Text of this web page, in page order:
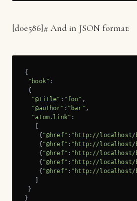
[d0e586]# And in JSON format:
{
"book" :
{
"@title" : "foo" ,
"@author" : "bar" ,
"atom.link" :
    {
"@href" : "http://localhost/
    {
"@href" : "http://localhost/
    {
"@href" : "http://localhost/
    {
"@href" : "http://localhost/
    {
"@href" : "http://localhost/
}
}